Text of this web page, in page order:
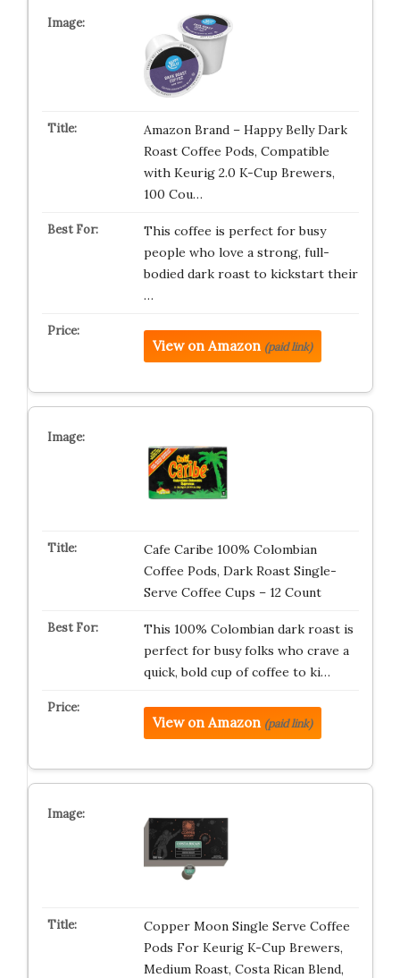
Amazon Brand – Happy Belly Dark
Roast Coffee Pods, Compatible
with Keurig 2.0 K-Cup Brewers,
100 Cou…
This coffee is perfect for busy
people who love a strong, full-
bodied dark roast to kickstart their
…
View on Amazon (paid link)
Cafe Caribe 100% Colombian
Coffee Pods, Dark Roast Single-
Serve Coffee Cups – 12 Count
This 100% Colombian dark roast is
perfect for busy folks who crave a
quick, bold cup of coffee to ki…
View on Amazon (paid link)
Copper Moon Single Serve Coffee
Pods For Keurig K-Cup Brewers,
Medium Roast, Costa Rican Blend,